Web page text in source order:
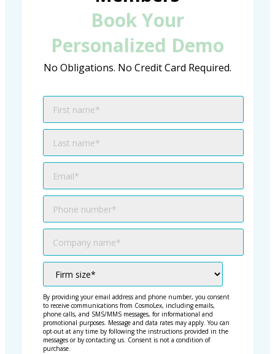
Book Your
Personalized Demo
No Obligations. No Credit Card Required.
By providing your email address and phone number, you consent
to receive communications from CosmoLex, including emails,
phone calls, and SMS/MMS messages, for informational and
promotional purposes. Message and data rates may apply. You can
opt-out at any time by following the instructions provided in the
messages or by contacting us. Consent is not a condition of
purchase.